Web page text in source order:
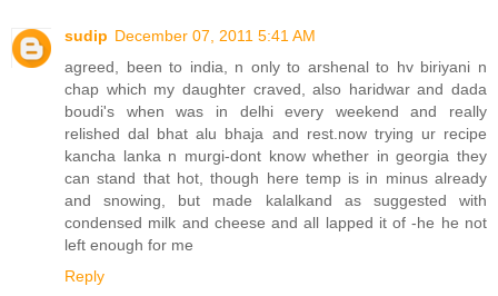
sudip December 07, 2011 5:41 AM
agreed, been to india, n only to arshenal to hv biriyani n
chap which my daughter craved, also haridwar and dada
boudi's when was in delhi every weekend and really
relished dal bhat alu bhaja and rest.now trying ur recipe
kancha lanka n murgi-dont know whether in georgia they
can stand that hot, though here temp is in minus already
and snowing, but made kalalkand as suggested with
condensed milk and cheese and all lapped it of -he he not
left enough for me
Reply